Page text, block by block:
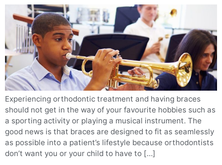
Experiencing orthodontic treatment and having braces
should not get in the way of your favourite hobbies such as
a sporting activity or playing a musical instrument. The
good news is that braces are designed to fit as seamlessly
as possible into a patient’s lifestyle because orthodontists
don’t want you or your child to have to […]